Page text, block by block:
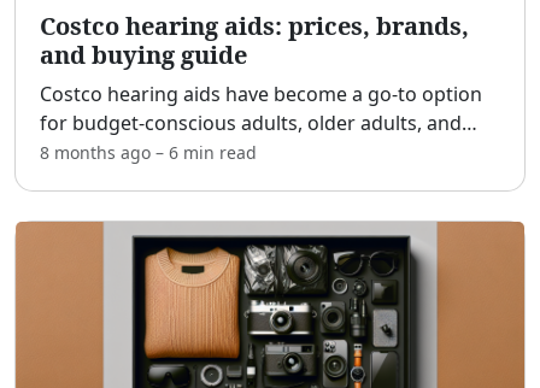
Costco hearing aids: prices, brands,
and buying guide
Costco hearing aids have become a go-to option
for budget-conscious adults, older adults, and
families who want quality devices without the
8 months ago – 6 min read